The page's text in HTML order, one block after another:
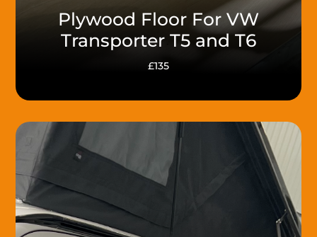
Plywood Floor For VW
Transporter T5 and T6
£135